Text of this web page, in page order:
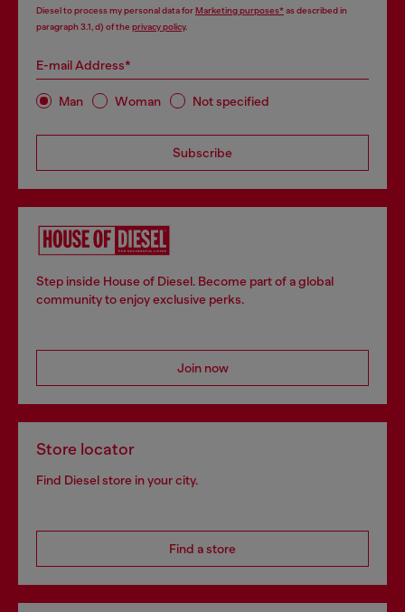
Diesel to process my personal data forMarketing purposes*as described in
paragraph 3.1, d) of the privacy policy.
E-mail Address*
Man Woman Not specified
Subscribe
Step inside House of Diesel. Become part of a global
community to enjoy exclusive perks.
Join now
Store locator
Find Diesel store in your city.
Find a store